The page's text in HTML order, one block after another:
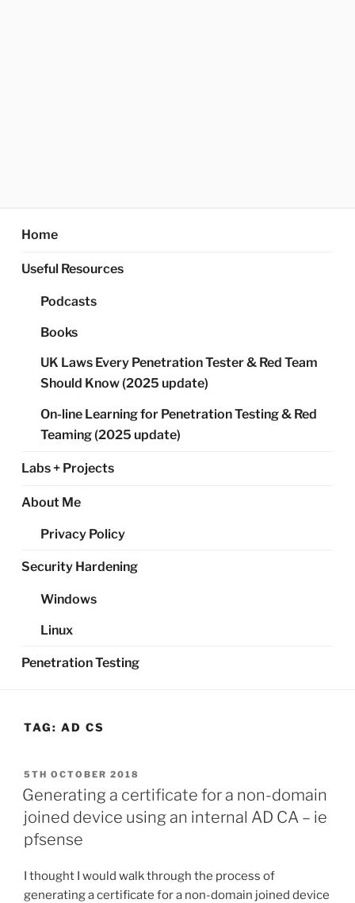
Home
Useful Resources
Podcasts
Books
UK Laws Every Penetration Tester & Red Team
Should Know (2025 update)
On-line Learning for Penetration Testing & Red
Teaming (2025 update)
Labs + Projects
About Me
Privacy Policy
Security Hardening
Windows
Linux
Penetration Testing
TAG: AD CS
POSTED
ON
5TH OCTOBER 2018
Generating a certificate for a non-domain
joined device using an internal AD CA – ie
pfsense
I thought I would walk through the process of
generating a certificate for a non-domain joined device